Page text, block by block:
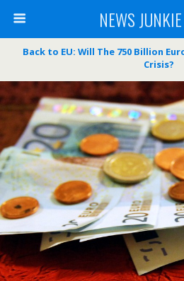
NEWS
Back to EU: Will The 750 Billion
Crisis?